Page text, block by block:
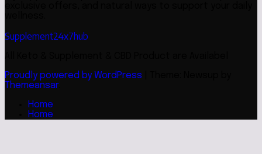
Supplement24x7hub
Proudly powered by WordPress
Themeansar.
Home
Home